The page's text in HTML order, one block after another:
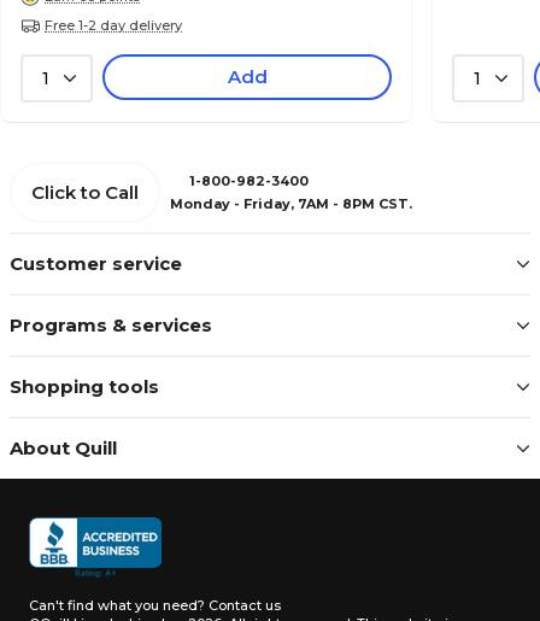
Free 1-2 day delivery
1 Add 1
Customer service
Programs & services
Shopping tools
About Quill
Click to Call
1-800-982-3400
Monday - Friday, 7AM - 8PM CST.
Can't find what you need? Contact us